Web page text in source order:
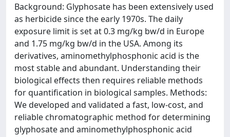
Background: Glyphosate has been extensively used
as herbicide since the early 1970s. The daily
exposure limit is set at 0.3 mg/kg bw/d in Europe
and 1.75 mg/kg bw/d in the USA. Among its
derivatives, aminomethylphosphonic acid is the
most stable and abundant. Understanding their
biological effects then requires reliable methods
for quantification in biological samples. Methods:
We developed and validated a fast, low-cost, and
reliable chromatographic method for determining
glyphosate and aminomethylphosphonic acid